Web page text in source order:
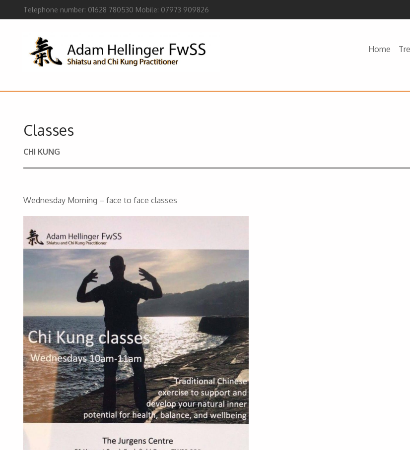
Telephone number: 01628 780530 Mobile: 07973 909826
Home
Classes
CHI KUNG
Wednesday Morning – face to face classes